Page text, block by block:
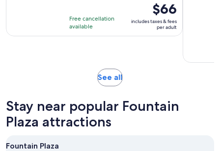
2
hours
Free cancellation
available
Price
is
$66
per
$66
includes taxes & fees
per adult
See allOpens
tab
Stay near popular Fountain
Plaza attractions
Fountain Plaza